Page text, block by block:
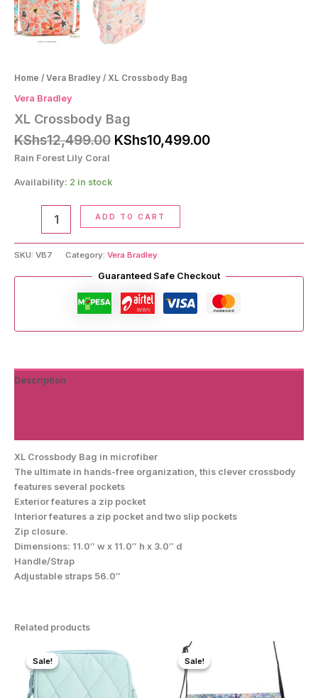
Home / Vera Bradley / XL Crossbody Bag
Vera Bradley
XL Crossbody Bag
KShs12,499.00 Original
KShs10,499.00Current
Rain Forest Lily Coral
Availability: 2 in stock
Crossbody
quantity
ADD TO CART
SKU: VB7 Category: Vera Bradley
Guaranteed Safe Checkout
Description
XL Crossbody Bag in microfiber
The ultimate in hands-free organization, this clever crossbody
features several pockets
Exterior features a zip pocket
Interior features a zip pocket and two slip pockets
Zip closure.
Dimensions: 11.0″ w x 11.0″ h x 3.0″ d
Handle/Strap
Adjustable straps 56.0″
Related products
Sale!
Sale! Sale!
Sale!